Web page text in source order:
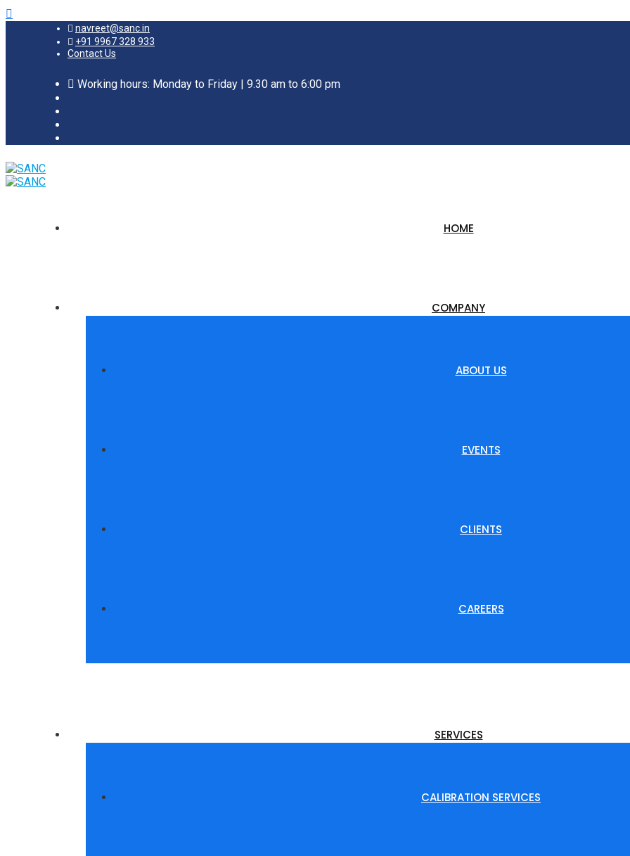
navreet@sanc.in
+91 9967 328 933
Contact Us
Working hours: Monday to Friday | 9.30 am to 6:00 pm
HOME
COMPANY
ABOUT US
EVENTS
CLIENTS
CAREERS
SERVICES
CALIBRATION SERVICES